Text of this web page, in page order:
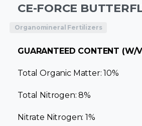
CE-FORCE
Organomineral Fertilizers
GUARANTEED CONTENT (W/
Total Organic Matter: 10%
Total Nitrogen: 8%
Nitrate Nitrogen: 1%